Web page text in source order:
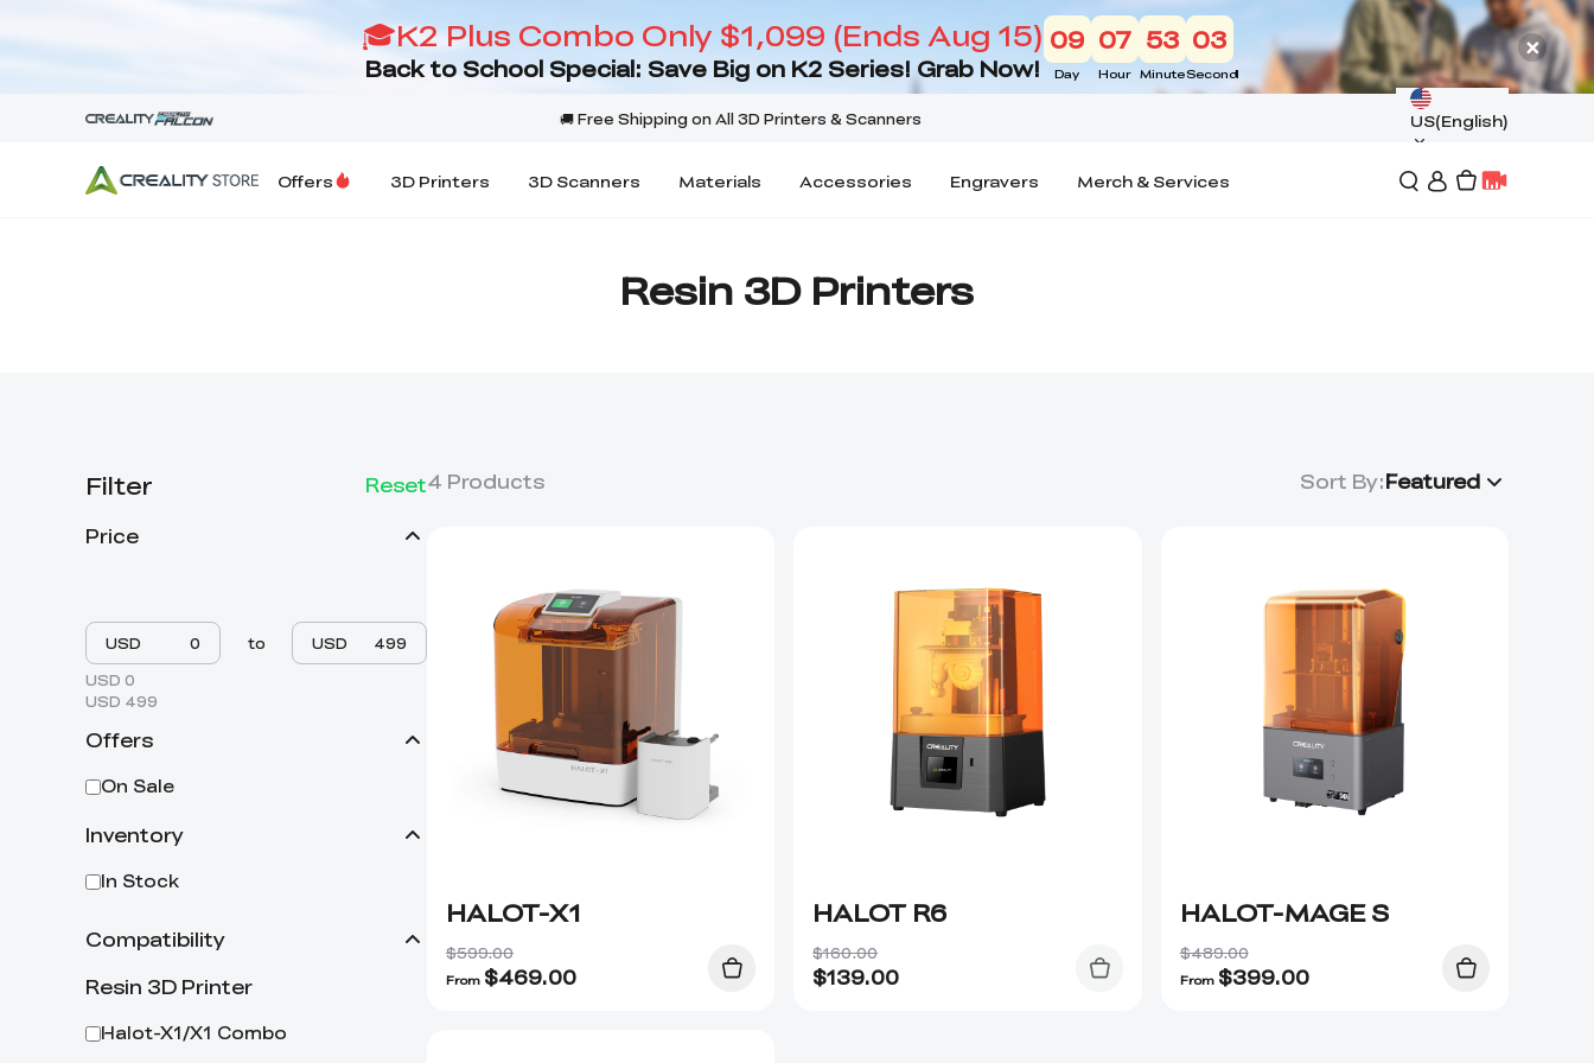
🎓K2 Plus Combo Only $1,099 (Ends Aug 15)
Back to School Special: Save Big on K2 Series! Grab Now!
09
Day
07
Hour
53
Minute
02
Second
US(English)
Offers 3D Printers 3D Scanners Materials Accessories Engravers Merch & Services
Resin 3D Printers
Filter
Reset
Price
USD to
USD
USD 0
USD 499
Offers
On Sale
Inventory
In Stock
Compatibility
Resin 3D Printer
Halot-X1/X1 Combo
4 Products Sort By:Featured
HALOT-X1
$599.00
From $469.00
HALOT R6
$160.00
$139.00
HALOT-MAGE S
$489.00
From $399.00